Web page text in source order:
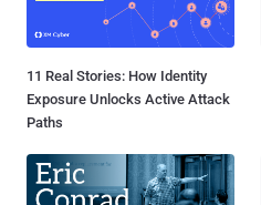
11 Real Stories: How Identity
Exposure Unlocks Active Attack
Paths